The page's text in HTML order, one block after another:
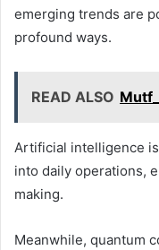
emerging trends are
profound ways.
READ ALSO
Artificial intelligence
into daily operations,
making.
Meanwhile, quantum